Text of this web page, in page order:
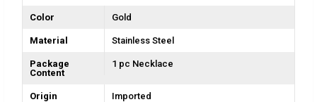
Color Gold
Material Stainless Steel
Package
Content
1 pc Necklace
Origin Imported